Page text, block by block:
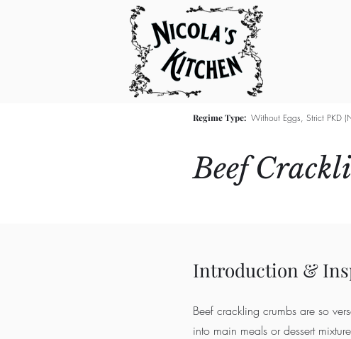
Regime Type: Without Eggs, Strict PKD
Beef
Introduction &
Beef crackling crumbs are so
into main meals or dessert